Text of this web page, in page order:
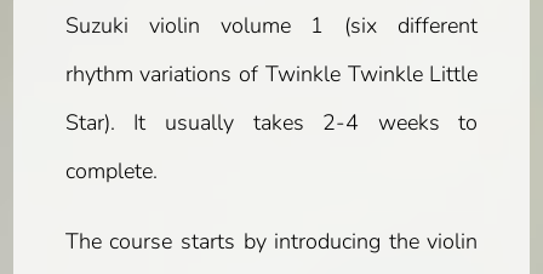
Suzuki violin volume 1 (six different
rhythm variations of Twinkle Twinkle Little
Star). It usually takes 2-4 weeks to
complete.
The course starts by introducing the violin